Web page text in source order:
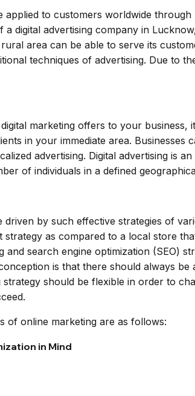
to customers worldwide
digital advertising company in
area can be able to serve its
techniques of advertising. Due to
marketing offers to your
in your immediate area. Businesses
advertising. Digital advertising is
of individuals in a defined
driven by such effective strategies of
as compared to a local store
search engine optimization (SEO)
is that there should always
strategy should be flexible in order to
of online marketing are as follows:
in Mind